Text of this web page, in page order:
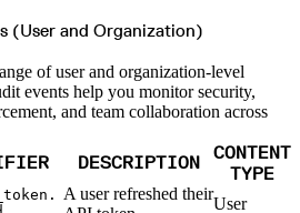
(User and Organization)
of user and organization-level
events help you monitor security,
and team collaboration across
DESCRIPTION
CONTENT
TYPE
A user refreshed their
User